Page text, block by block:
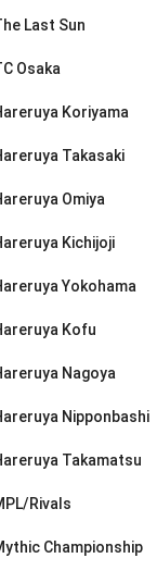
Last Sun
Osaka
Koriyama
Takasaki
Omiya
Kichijoji
Yokohama
Kofu
Nagoya
Nipponbashi
Takamatsu
Rivals
Championship